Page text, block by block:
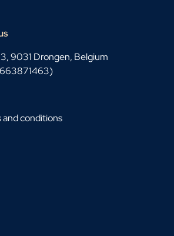
9031 Drongen, Belgium
conditions